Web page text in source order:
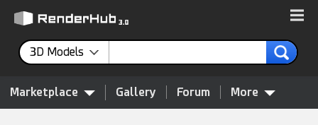
3D Models
Marketplace Gallery Forum More